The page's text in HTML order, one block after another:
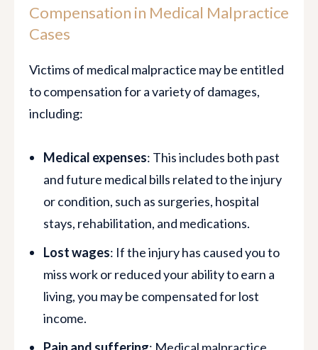
Compensation in Medical Malpractice
Cases
Victims of medical malpractice may be entitled
to compensation for a variety of damages,
including:
Medical expenses: This includes both past
and future medical bills related to the injury
or condition, such as surgeries, hospital
stays, rehabilitation, and medications.
Lost wages: If the injury has caused you to
miss work or reduced your ability to earn a
living, you may be compensated for lost
income.